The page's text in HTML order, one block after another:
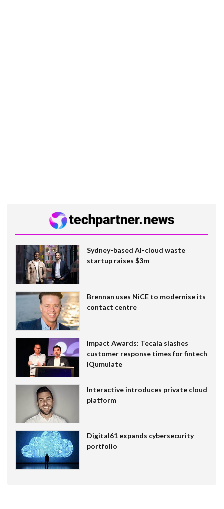
Sydney-based AI-cloud waste
startup raises $3m
Brennan uses NiCE to modernise its
contact centre
Impact Awards: Tecala slashes
customer response times for fintech
IQumulate
Interactive introduces private cloud
platform
Digital61 expands cybersecurity
portfolio